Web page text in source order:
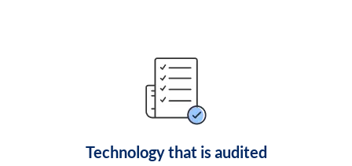
Technology that is audited